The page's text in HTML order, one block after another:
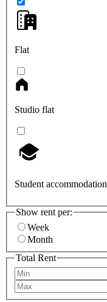
Flat
Studio flat
Student accommodation
Show rent per:
Week
Month
Total Rent